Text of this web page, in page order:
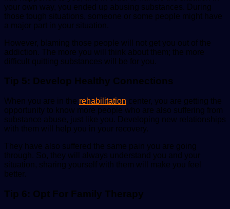
your own way, you ended up abusing substances. During
those tough situations, someone or some people might have
a major part in your situation.
However, blaming those people will not get you out of the
addiction. The more you will think about them; the more
difficult quitting substances will be for you.
Tip 5: Develop Healthy Connections
When you are in the rehabilitation center, you are getting the
opportunity to know more people who are also suffering from
substance abuse, just like you. Developing new relationships
with them will help you in your recovery.
They have also suffered the same pain you are going
through. So, they will always understand you and your
situation, sharing yourself with them will make you feel
better.
Tip 6: Opt For Family Therapy